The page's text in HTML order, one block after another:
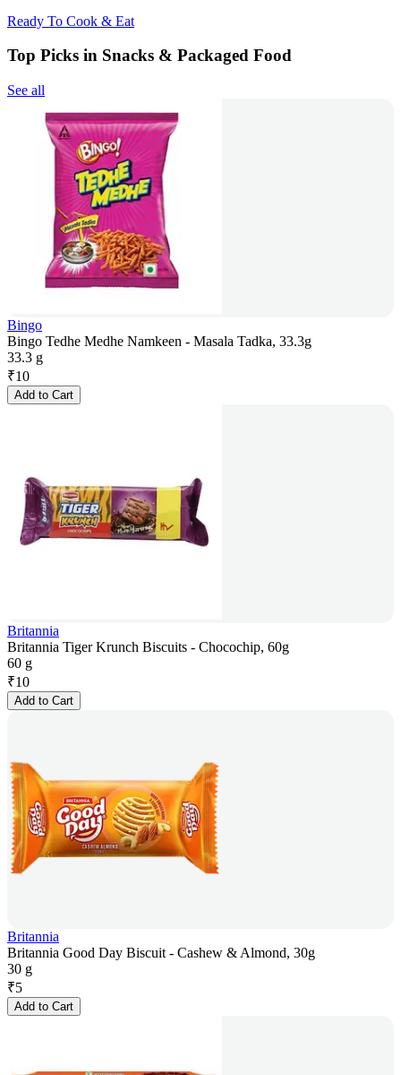
Ready To Cook & Eat
Top Picks in Snacks & Packaged Food
See all
Bingo
Bingo Tedhe Medhe Namkeen - Masala Tadka, 33.3g
33.3 g
₹10
Add to Cart
Britannia
Britannia Tiger Krunch Biscuits - Chocochip, 60g
60 g
₹10
Add to Cart
Britannia
Britannia Good Day Biscuit - Cashew & Almond, 30g
30 g
₹5
Add to Cart